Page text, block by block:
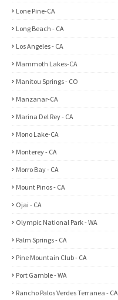
Lone Pine-CA
Long Beach - CA
Los Angeles - CA
Mammoth Lakes-CA
Manitou Springs - CO
Manzanar-CA
Marina Del Rey - CA
Mono Lake-CA
Monterey - CA
Morro Bay - CA
Mount Pinos - CA
Ojai - CA
Olympic National Park - WA
Palm Springs - CA
Pine Mountain Club - CA
Port Gamble - WA
Rancho Palos Verdes Terranea - CA